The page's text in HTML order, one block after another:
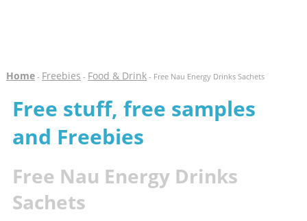
Home- Freebies - Food & Drink- Free Nau Energy Drinks Sachets
Free stuff, free samples
and Freebies
Free Nau Energy Drinks
Sachets